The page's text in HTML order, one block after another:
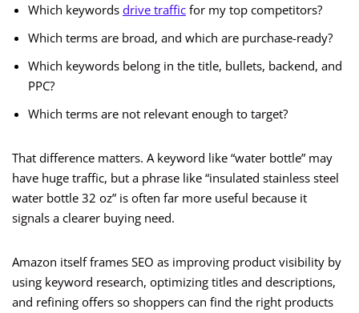
Which keywords drive traffic for my top competitors?
Which terms are broad, and which are purchase-ready?
Which keywords belong in the title, bullets, backend, and
PPC?
Which terms are not relevant enough to target?
That difference matters. A keyword like “water bottle” may
have huge traffic, but a phrase like “insulated stainless steel
water bottle 32 oz” is often far more useful because it
signals a clearer buying need.
Amazon itself frames SEO as improving product visibility by
using keyword research, optimizing titles and descriptions,
and refining offers so shoppers can find the right products